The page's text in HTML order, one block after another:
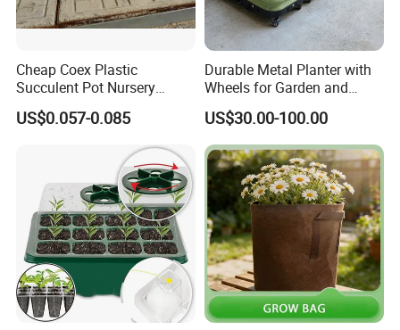
Cheap Coex Plastic
Succulent Pot Nursery
Square Pot Garden Planter
US$0.057-0.085
Durable Metal Planter with
Wheels for Garden and
Patio
US$30.00-100.00